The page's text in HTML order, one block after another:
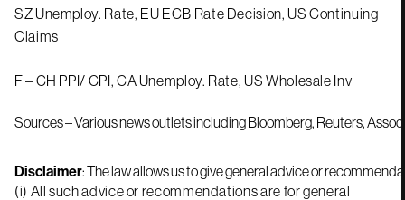
SZ Unemploy. Rate, EU ECB Rate Decision, US Continuing
Claims
F – CH PPI/ CPI, CA Unemploy. Rate, US Wholesale Inv
Sources – Various news outlets including Bloomberg, Reuters,
Disclaimer: The law allows us to give general advice or
(i) All such advice or recommendations are for general